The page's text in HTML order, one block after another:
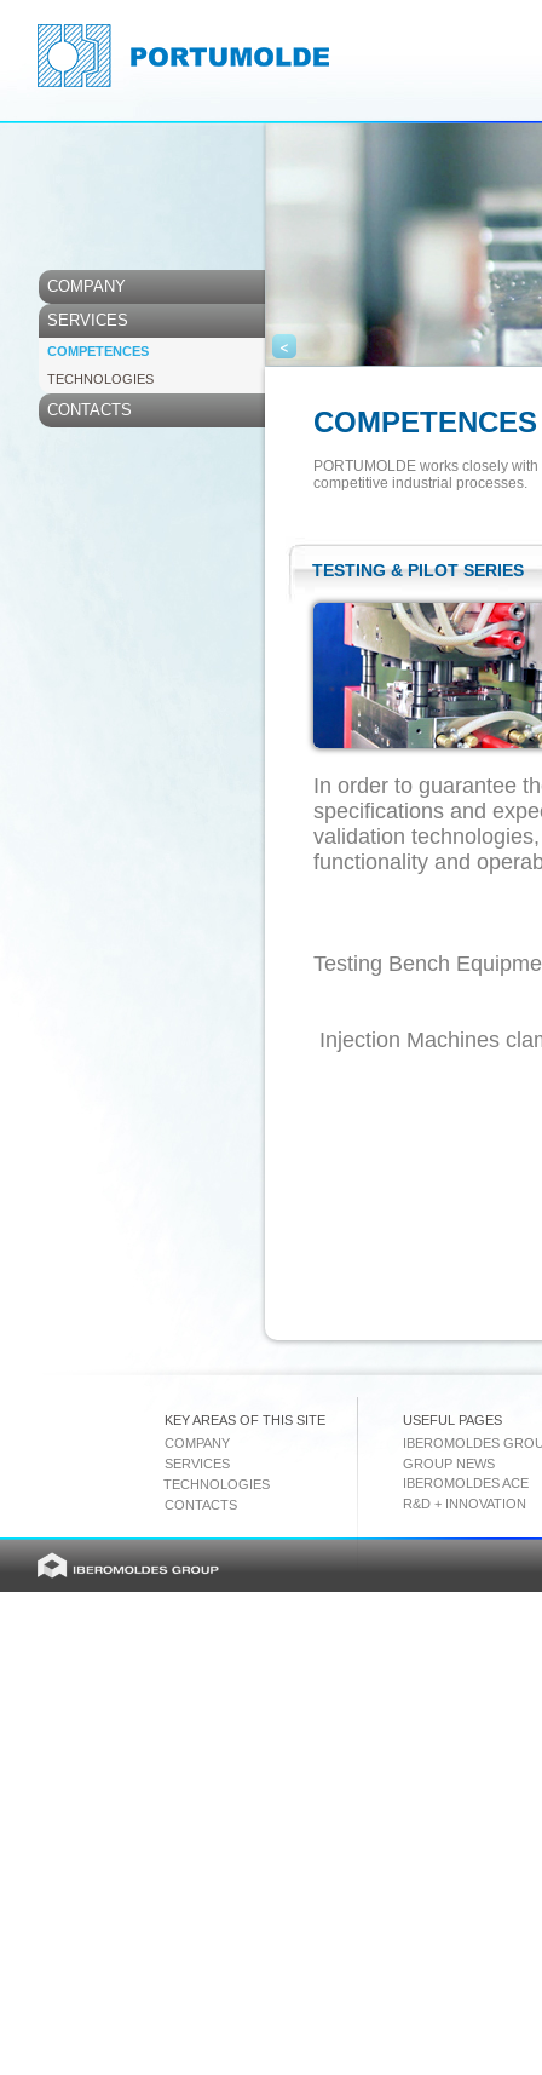
<
COMPANY
SERVICES
COMPETENCES
TECHNOLOGIES
CONTACTS COMPETENCES
PORTUMOLDE works closely
competitive industrial processes.
TESTING & PILOT SERIES
In order to guarantee
specifications and
validation
functionality
Testing
Injection Machines
KEY AREAS OF THIS SITE
USEFUL PAGES
COMPANY
SERVICES
CONTACTS
IBEROMOLDES
GROUP NEWS
IBEROMOLDES ACE
R&D + INNOVATION
TECHNOLOGIES